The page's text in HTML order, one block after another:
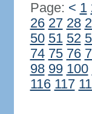
Page: < 1
26 27 28
50 51 52
74 75 76
98 99 100
116 117